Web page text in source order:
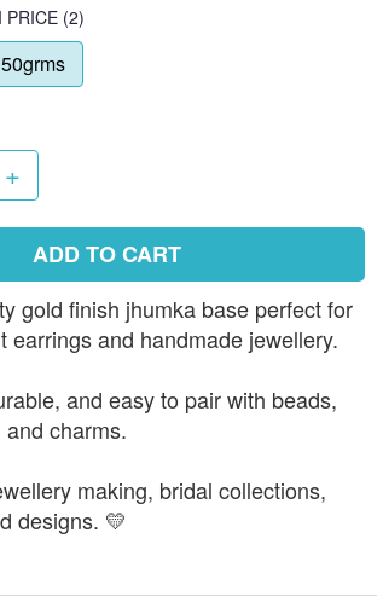
PRICE (2)
50grms
+
ADD TO CART
gold finish jhumka base perfect for
earrings and handmade jewellery.
and easy to pair with beads,
charms.
making, bridal collections,
designs. 💛